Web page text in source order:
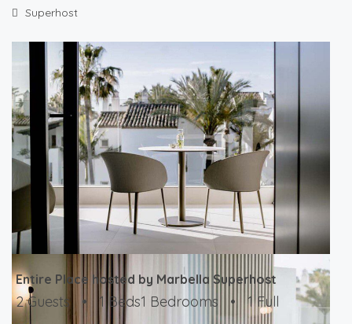
Superhost
Entire Place hosted by Marbella Superhost
2 Guests • 1 Beds1 Bedrooms • 1 Full